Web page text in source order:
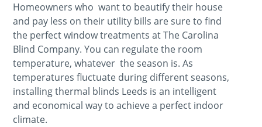
Homeowners who want to beautify their house
and pay less on their utility bills are sure to find
the perfect window treatments at The Carolina
Blind Company. You can regulate the room
temperature, whatever the season is. As
temperatures fluctuate during different seasons,
installing thermal blinds Leeds is an intelligent
and economical way to achieve a perfect indoor
climate.